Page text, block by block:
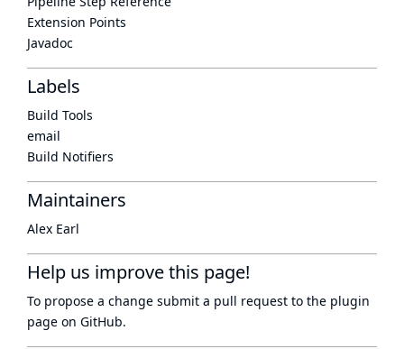
Extension Points
Javadoc
Labels
Build Tools
email
Build Notifiers
Maintainers
Alex Earl
Help us improve this page!
To propose a change submit a pull request to the plugin
page on GitHub.